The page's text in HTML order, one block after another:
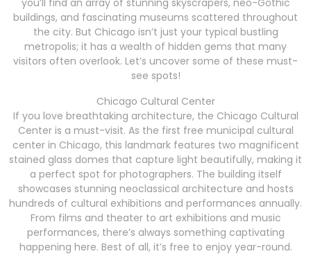
you’ll find an array of stunning skyscrapers, neo-Gothic
buildings, and fascinating museums scattered throughout
the city. But Chicago isn’t just your typical bustling
metropolis; it has a wealth of hidden gems that many
visitors often overlook. Let’s uncover some of these must-
see spots!
Chicago Cultural Center
If you love breathtaking architecture, the Chicago Cultural
Center is a must-visit. As the first free municipal cultural
center in Chicago, this landmark features two magnificent
stained glass domes that capture light beautifully, making it
a perfect spot for photographers. The building itself
showcases stunning neoclassical architecture and hosts
hundreds of cultural exhibitions and performances annually.
From films and theater to art exhibitions and music
performances, there’s always something captivating
happening here. Best of all, it’s free to enjoy year-round.